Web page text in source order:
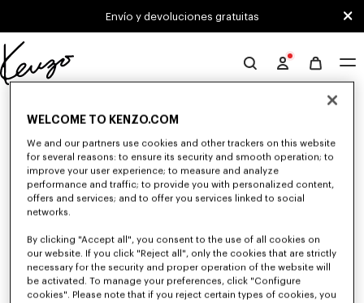
Skip to main content
Skip to footer contentEnvío y devoluciones gratuitas
Página
Desafortunadamente, tu búsqueda no ha dado
resultados.
WELCOME TO KENZO.COM
We and our partners use cookies and other trackers on this website
for several reasons: to ensure its security and smooth operation; to
improve your user experience; to measure and analyze
performance and traffic; to provide you with personalized content,
offers and services; and to offer you services linked to social
networks.
By clicking "Accept all", you consent to the use of all cookies on
our website. If you click "Reject all", only the cookies that are strictly
necessary for the security and proper operation of the website will
be activated. To manage your preferences, click "Configure
cookies". Please note that if you reject certain types of cookies, you